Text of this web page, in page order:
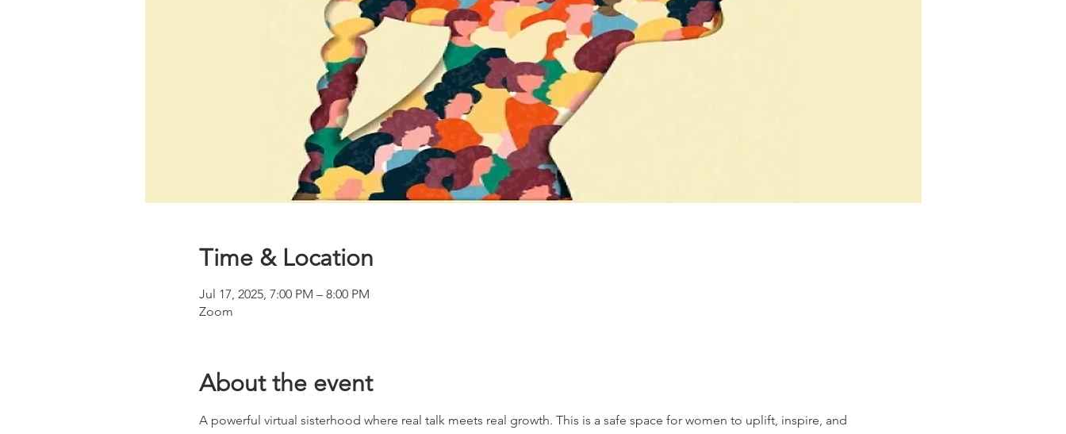
Time & Location
Jul 17, 2025, 7:00 PM – 8:00 PM
Zoom
About the event
A powerful virtual sisterhood where real talk meets real growth. This is a safe space for women to uplift, inspire, and